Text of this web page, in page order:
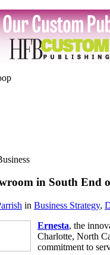
in South End
in Business Strategy,
Ernesta, the
Charlotte, North
commitment to